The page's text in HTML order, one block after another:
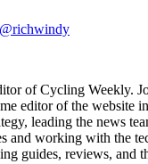
@richwindy
of Cycling Weekly.
editor of the website
leading the news
and working with the
guides, reviews, and